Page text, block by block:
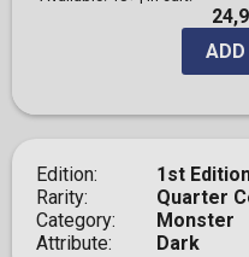
Edition
1st
Rarity
Quarter
Category
Monster
Attribute
Dark